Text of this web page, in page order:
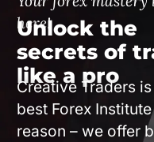
here!
Unlock the
secrets of
like a pro
Creative Traders
best Forex
reason – we offer